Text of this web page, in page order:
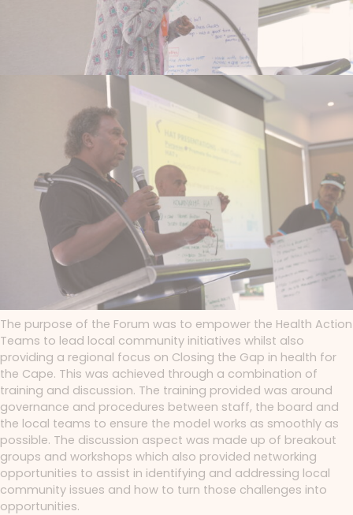
The purpose of the Forum was to empower the Health Action
Teams to lead local community initiatives whilst also
providing a regional focus on Closing the Gap in health for
the Cape. This was achieved through a combination of
training and discussion. The training provided was around
governance and procedures between staff, the board and
the local teams to ensure the model works as smoothly as
possible. The discussion aspect was made up of breakout
groups and workshops which also provided networking
opportunities to assist in identifying and addressing local
community issues and how to turn those challenges into
opportunities.